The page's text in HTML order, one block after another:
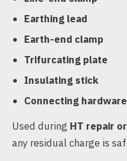
Earthing lead
Earth-end clamp
Trifurcating plate
Insulating stick
Connecting hardware
Used during HT repair
any residual charge is